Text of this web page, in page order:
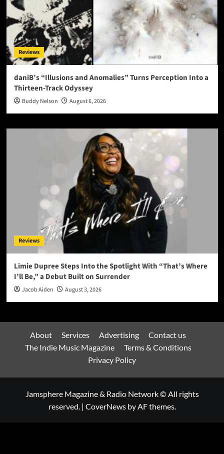
Reviews
daniB’s “Illusions and Anomalies” Turns Perception Into a
Thirteen-Track Odyssey
Buddy Nelson August 6, 2026
Reviews
Limie Dupree Steps Into the Spotlight With “That’s Where
I’ll Be,” a Debut Built on Surrender
Jacob Aiden August 3, 2026
About Services Advertising
Contact us
The Indie Music Magazine
Terms & Conditions
Privacy Policy
Jamsphere Magazine & Radio Network © All rights
reserved. | CoverNewsby AF themes.